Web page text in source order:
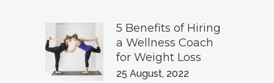
5 Benefits of Hiring
a Wellness Coach
for Weight Loss
25 August, 2022